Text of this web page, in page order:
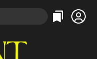
Categories
Categories